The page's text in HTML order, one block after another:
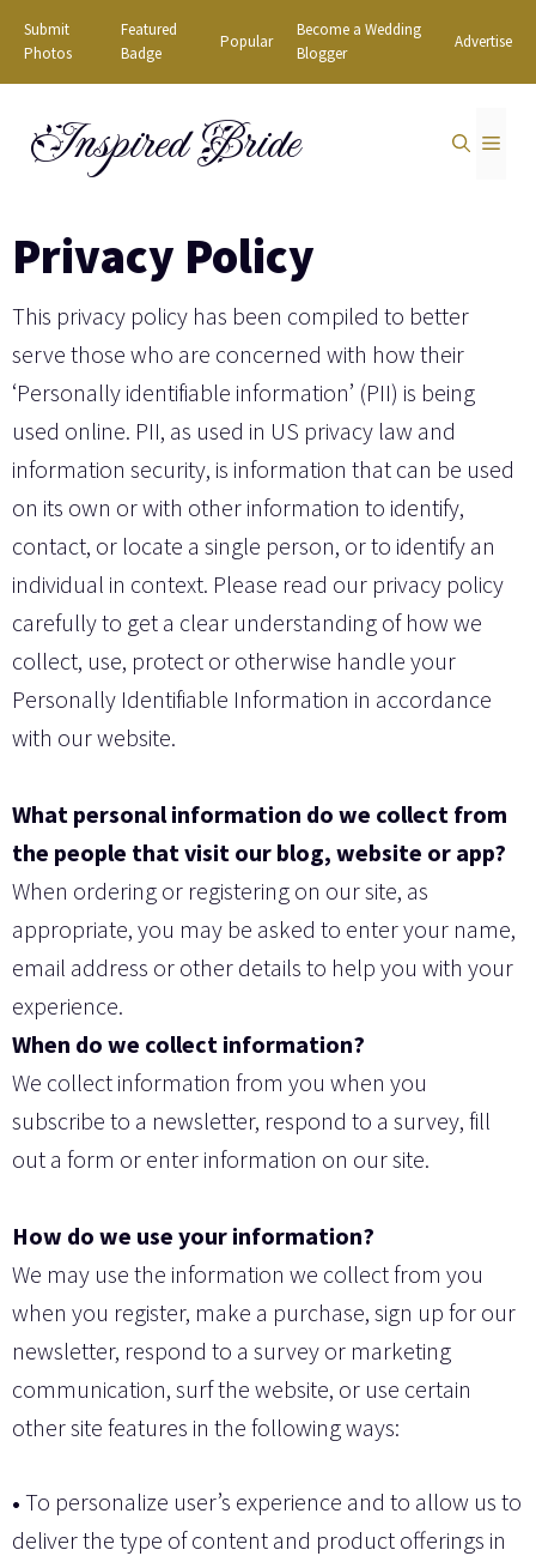
Skip
content
Submit
Photos
Featured
Badge
Popular
Become a Wedding
Blogger
Advertise
Inspired Bride
Privacy Policy
This privacy policy has been compiled to better
serve those who are concerned with how their
‘Personally identifiable information’ (PII) is being
used online. PII, as used in US privacy law and
information security, is information that can be used
on its own or with other information to identify,
contact, or locate a single person, or to identify an
individual in context. Please read our privacy policy
carefully to get a clear understanding of how we
collect, use, protect or otherwise handle your
Personally Identifiable Information in accordance
with our website.
What personal information do we collect from
the people that visit our blog, website or app?
When ordering or registering on our site, as
appropriate, you may be asked to enter your name,
email address or other details to help you with your
experience.
When do we collect information?
We collect information from you when you
subscribe to a newsletter, respond to a survey, fill
out a form or enter information on our site.
How do we use your information?
We may use the information we collect from you
when you register, make a purchase, sign up for our
newsletter, respond to a survey or marketing
communication, surf the website, or use certain
other site features in the following ways:
• To personalize user’s experience and to allow us to
deliver the type of content and product offerings in